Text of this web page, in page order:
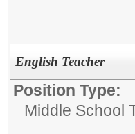
English Teacher
Position Type:
Middle School